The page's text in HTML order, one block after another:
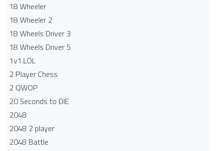
18 Wheeler
18 Wheeler 2
18 Wheels Driver 3
18 Wheels Driver 5
1v1.LOL
2 Player Chess
2 QWOP
20 Seconds to DIE
2048
2048 2 player
2048 Battle​